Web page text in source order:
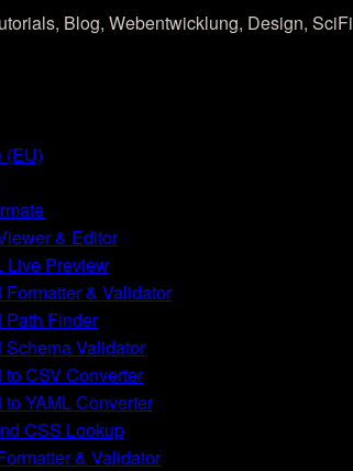
Blog, Webentwicklung, Design, SciFi
(EU)
& Editor
Live Preview
Formatter & Validator
Path Finder
Schema Validator
to CSV Converter
to YAML Converter
CSS Lookup
& Validator